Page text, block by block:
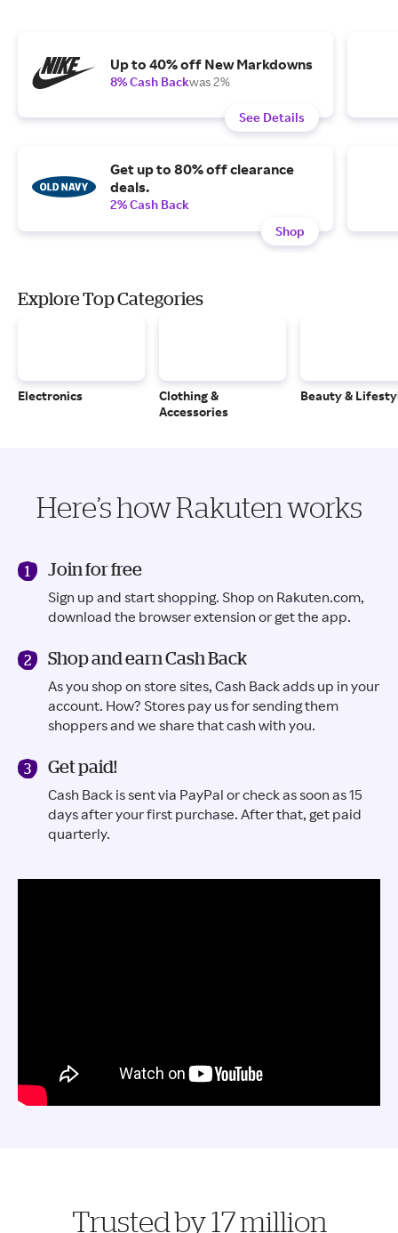
Up to 40% off New Markdowns
8% Cash Backwas 2%
See Details
Get up to 80% off clearance
deals.
2% Cash Back
Shop
Explore Top Categories
Electronics
Clothing &
Accessories
Beauty &
Here’s how Rakuten works
Join for free
Sign up and start shopping. Shop on Rakuten.com,
download the browser extension or get the app.
Shop and earn Cash Back
As you shop on store sites, Cash Back adds up in your
account. How? Stores pay us for sending them
shoppers and we share that cash with you.
Get paid!
Cash Back is sent via PayPal or check as soon as 15
days after your first purchase. After that, get paid
quarterly.
Trusted by 17 million